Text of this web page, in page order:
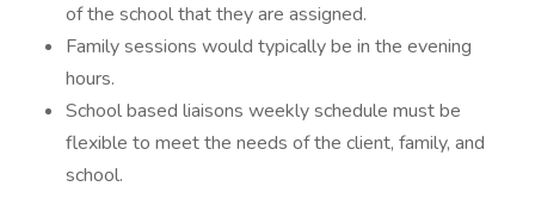
of the school that they are assigned.
Family sessions would typically be in the evening
hours.
School based liaisons weekly schedule must be
flexible to meet the needs of the client, family, and
school.